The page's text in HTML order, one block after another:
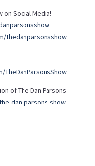
on Social Media!
thedanparsonsshow
of The Dan Parsons
dan-parsons-show